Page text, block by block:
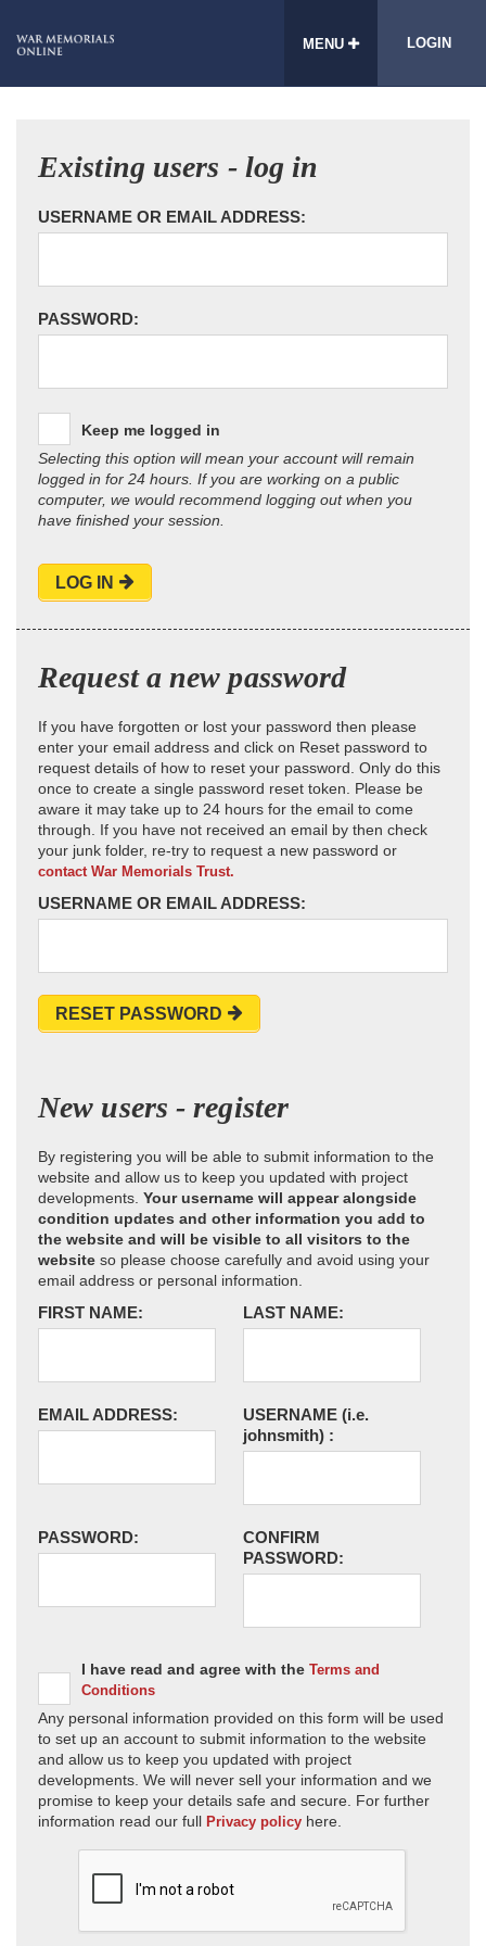
MENU LOGIN
Existing users - log in
USERNAME OR EMAIL ADDRESS:
PASSWORD:
Keep me logged in
Selecting this option will mean your account will remain
logged in for 24 hours. If you are working on a public
computer, we would recommend logging out when you
have finished your session.
LOG IN
Request a new password
If you have forgotten or lost your password then please
enter your email address and click on Reset password to
request details of how to reset your password. Only do this
once to create a single password reset token. Please be
aware it may take up to 24 hours for the email to come
through. If you have not received an email by then check
your junk folder, re-try to request a new password or
contact War Memorials Trust.
USERNAME OR EMAIL ADDRESS:
RESET PASSWORD
New users - register
By registering you will be able to submit information to the
website and allow us to keep you updated with project
developments. Your username will appear alongside
condition updates and other information you add to
the website and will be visible to all visitors to the
website so please choose carefully and avoid using your
email address or personal information.
FIRST NAME: LAST NAME:
EMAIL ADDRESS: USERNAME (i.e.
johnsmith) :
PASSWORD:
CONFIRM
PASSWORD:
I have read and agree with the Terms and
Conditions
Any personal information provided on this form will be used
to set up an account to submit information to the website
and allow us to keep you updated with project
developments. We will never sell your information and we
promise to keep your details safe and secure. For further
information read our full Privacy policy here.